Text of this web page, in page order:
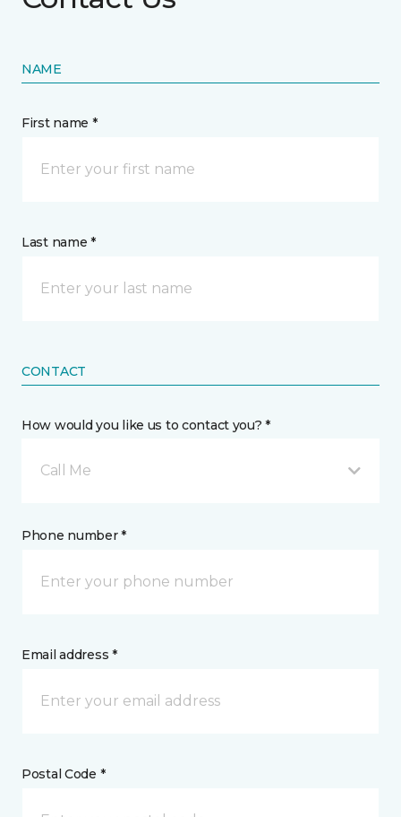
NAME
First name *
Last name *
CONTACT
How would you like us to contact you? *
Call Me
Phone number *
Email address *
Postal Code *